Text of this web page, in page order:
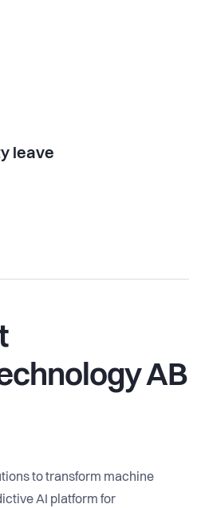
leave
AB
to transform machine
AI platform for